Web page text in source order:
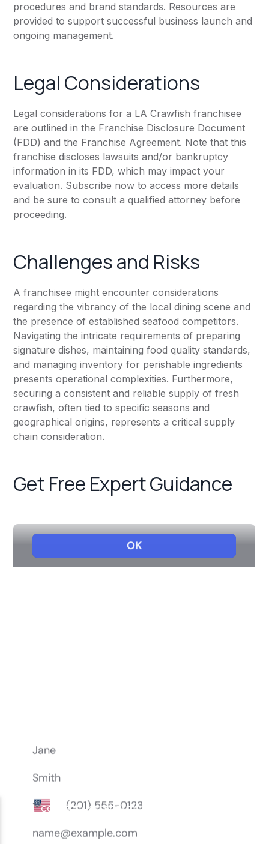
procedures and brand standards. Resources are
provided to support successful business launch and
ongoing management.
Legal Considerations
Legal considerations for a LA Crawfish franchisee
are outlined in the Franchise Disclosure Document
(FDD) and the Franchise Agreement. Note that this
franchise discloses lawsuits and/or bankruptcy
information in its FDD, which may impact your
evaluation. Subscribe now to access more details
and be sure to consult a qualified attorney before
proceeding.
Challenges and Risks
A franchisee might encounter considerations
regarding the vibrancy of the local dining scene and
the presence of established seafood competitors.
Navigating the intricate requirements of preparing
signature dishes, maintaining food quality standards,
and managing inventory for perishable ingredients
presents operational complexities. Furthermore,
securing a consistent and reliable supply of fresh
crawfish, often tied to specific seasons and
geographical origins, represents a critical supply
chain consideration.
Get Free Expert Guidance